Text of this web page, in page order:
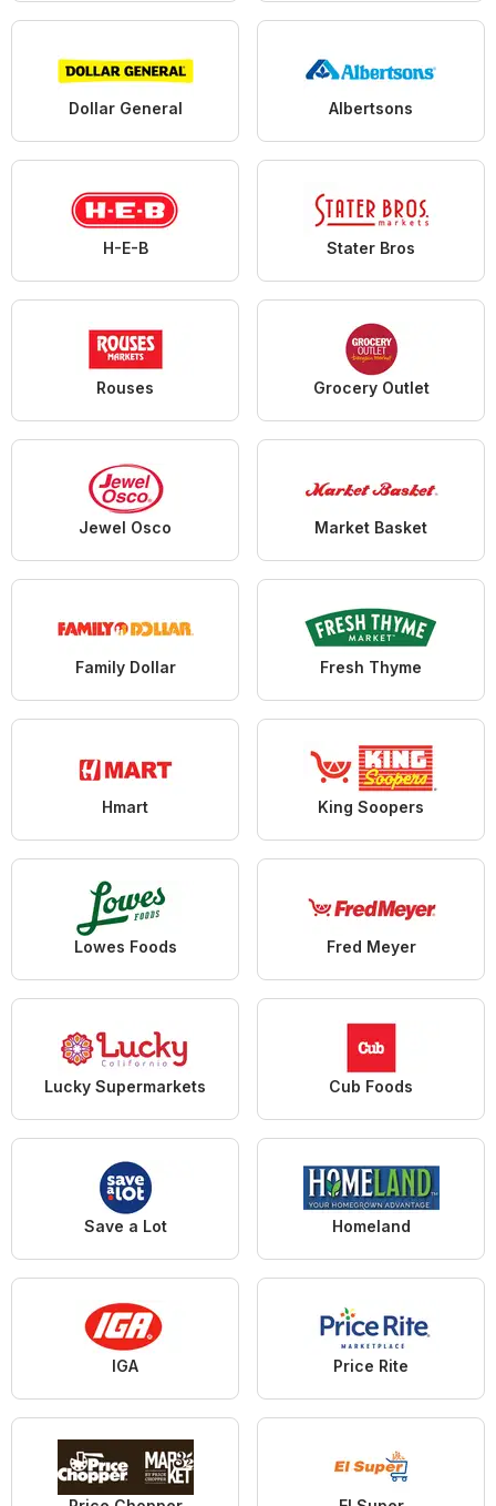
Dollar General Albertsons
H-E-B Stater Bros
Rouses Grocery Outlet
Jewel Osco Market Basket
Family Dollar Fresh Thyme
Hmart King Soopers
Lowes Foods Fred Meyer
Lucky Supermarkets Cub Foods
Save a Lot Homeland
IGA Price Rite